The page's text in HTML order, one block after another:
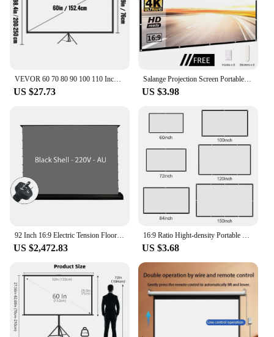
VEVOR 60 70 80 90 100 110 Inch Tripod Projector Screen W/ Stand 16:9 4K HD Portable Home Cinema for Indoor & Outdoor Projection
US $27.73
Salange Projection Screen Portable Projector screen 100 inch 120 inch 150 inch 16:9,Outdoor Movie Screen For Travel Home Theater
US $3.98
92 Inch 16:9 Electric Tension Floor Rising Projector Screen ALR CLR Ambient Light Rejecting Motorized for UST Laser TV 3D 4K 8K
US $2,472.83
16:9 Ratio Hight-density Portable Projection Screen 1080P 3d 4K HD Projector Movie 60 72 84 92 100 120 150 Inchs for Home Office
US $3.68